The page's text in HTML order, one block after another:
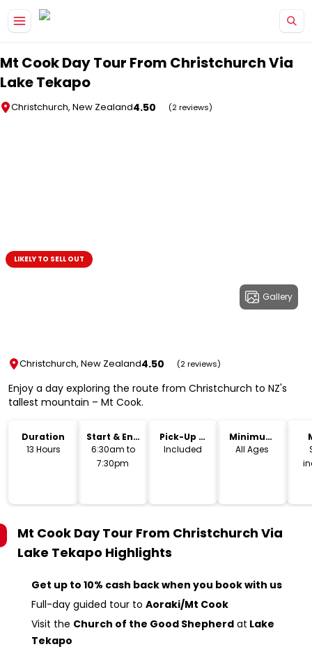
Mt Cook Day Tour From Christchurch Via
Lake Tekapo
Christchurch, New Zealand4.50 (2 reviews)
Gallery
LIKELY TO SELL OUT
Christchurch, New Zealand4.50 (2 reviews)
Enjoy a day exploring the route from Christchurch to NZ's
tallest mountain – Mt Cook.
Duration
13 Hours
Start & End
Time
6:30am to
7:30pm
Pick-Up &
Drop-Off
Included
Minimum
Age
All Ages
Mt Cook Day Tour From Christchurch Via
Lake Tekapo Highlights
Get up to 10% cash back when you book with us
Full-day guided tour to Aoraki/Mt Cook
Visit the Church of the Good Shepherd at Lake
Tekapo